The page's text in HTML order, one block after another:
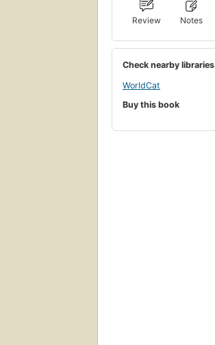
Review Notes
Check nearby libraries
WorldCat
Buy this book